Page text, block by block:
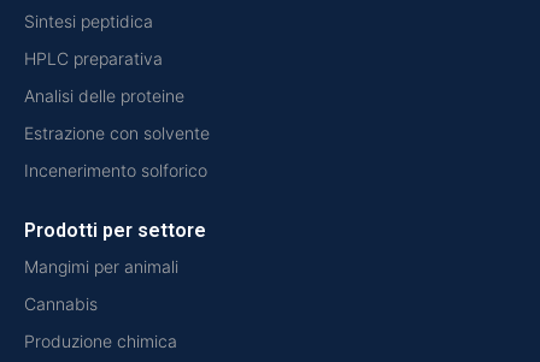
Sintesi peptidica
HPLC preparativa
Analisi delle proteine
Estrazione con solvente
Incenerimento solforico
Prodotti per settore
Mangimi per animali
Cannabis
Produzione chimica